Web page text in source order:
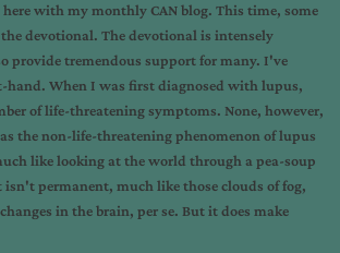
with my monthly CAN blog. This time, some
devotional. The devotional is intensely
provide tremendous support for many. I've
hand. When I was first diagnosed with lupus,
of life-threatening symptoms. None, however,
the non-life-threatening phenomenon of lupus
like looking at the world through a pea-soup
permanent, much like those clouds of fog,
in the brain, per se. But it does make